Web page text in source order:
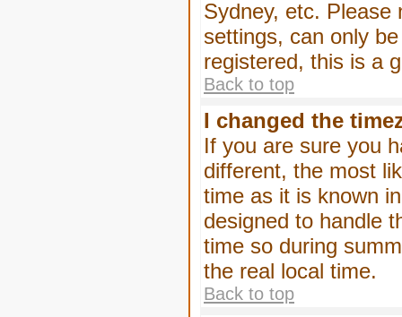
Sydney, etc. Please
settings, can only
registered, this is a
Back to top
I changed the
If you are sure you
different, the most
time as it is known
designed to handle
time so during
the real local time.
Back to top